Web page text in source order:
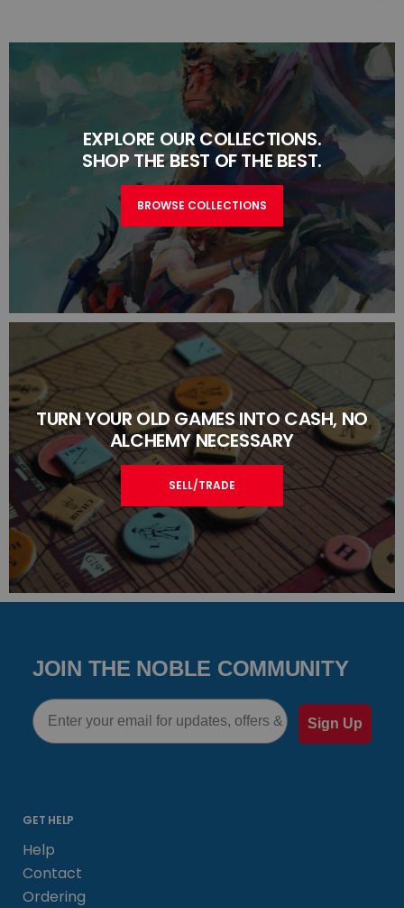
EXPLORE OUR COLLECTIONS.
SHOP THE BEST OF THE BEST.
BROWSE COLLECTIONS
TURN YOUR OLD GAMES INTO CASH, NO
ALCHEMY NECESSARY
SELL/TRADE
JOIN THE NOBLE COMMUNITY
Email
Sign Up
GET HELP
Help
Contact
Ordering